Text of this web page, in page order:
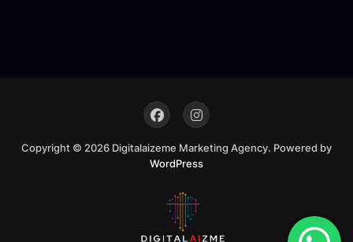
Copyright © 2026 Digitalaizeme Marketing Agency. Powered by
WordPress